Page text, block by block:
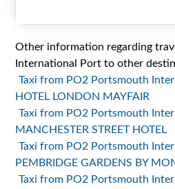
Other information regarding
International Port to other
Taxi from PO2 Portsmouth
HOTEL LONDON MAYFAIR
Taxi from PO2 Portsmouth
MANCHESTER STREET HOTEL
Taxi from PO2 Portsmouth
PEMBRIDGE GARDENS BY
Taxi from PO2 Portsmouth